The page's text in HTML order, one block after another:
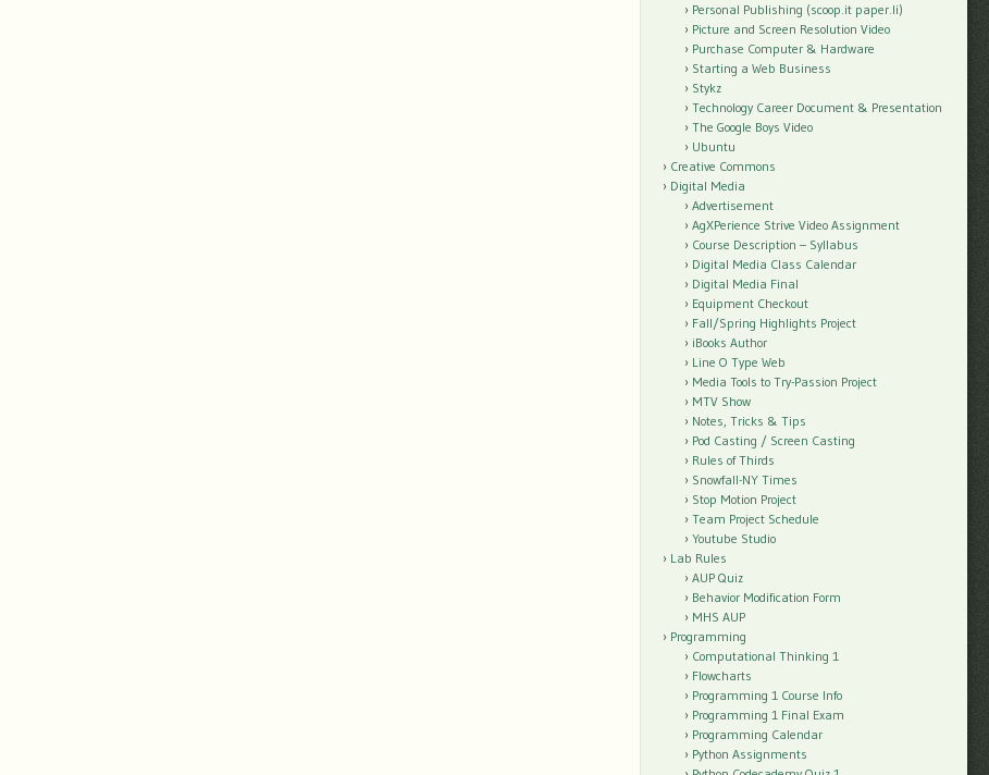
Personal Publishing (scoop.it paper.li)
Picture and Screen Resolution Video
Purchase Computer & Hardware
Starting a Web Business
Stykz
Technology Career Document & Presentation
The Google Boys Video
Ubuntu
Creative Commons
Digital Media
Advertisement
AgXPerience Strive Video Assignment
Course Description – Syllabus
Digital Media Class Calendar
Digital Media Final
Equipment Checkout
Fall/Spring Highlights Project
iBooks Author
Line O Type Web
Media Tools to Try-Passion Project
MTV Show
Notes, Tricks & Tips
Pod Casting / Screen Casting
Rules of Thirds
Snowfall-NY Times
Stop Motion Project
Team Project Schedule
Youtube Studio
Lab Rules
AUP Quiz
Behavior Modification Form
MHS AUP
Programming
Computational Thinking 1
Flowcharts
Programming 1 Course Info
Programming 1 Final Exam
Programming Calendar
Python Assignments